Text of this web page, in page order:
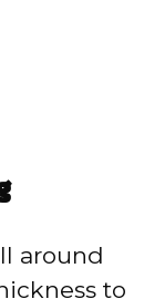
around
to